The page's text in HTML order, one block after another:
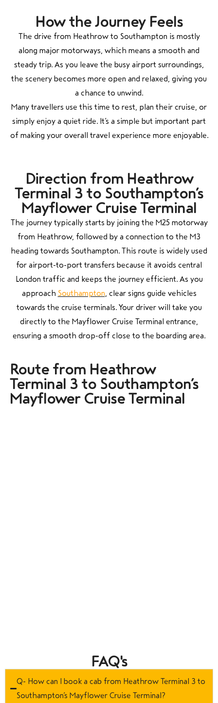
How the Journey Feels
The drive from Heathrow to Southampton is mostly
along major motorways, which means a smooth and
steady trip. As you leave the busy airport surroundings,
the scenery becomes more open and relaxed, giving you
a chance to unwind.
Many travellers use this time to rest, plan their cruise, or
simply enjoy a quiet ride. It’s a simple but important part
of making your overall travel experience more enjoyable.
Direction from Heathrow
Terminal 3 to Southampton’s
Mayflower Cruise Terminal
The journey typically starts by joining the M25 motorway
from Heathrow, followed by a connection to the M3
heading towards Southampton. This route is widely used
for airport-to-port transfers because it avoids central
London traffic and keeps the journey efficient. As you
approach Southampton , clear signs guide vehicles
towards the cruise terminals. Your driver will take you
directly to the Mayflower Cruise Terminal entrance,
ensuring a smooth drop-off close to the boarding area.
Route from Heathrow
Terminal 3 to Southampton’s
Mayflower Cruise Terminal
FAQ's
Q- How can I book a cab from Heathrow Terminal 3 to
Southampton’s Mayflower Cruise Terminal?